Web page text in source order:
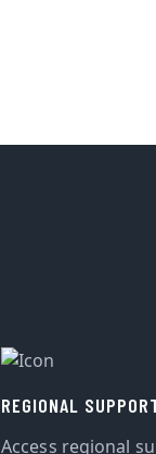
REGIONAL
Access regional